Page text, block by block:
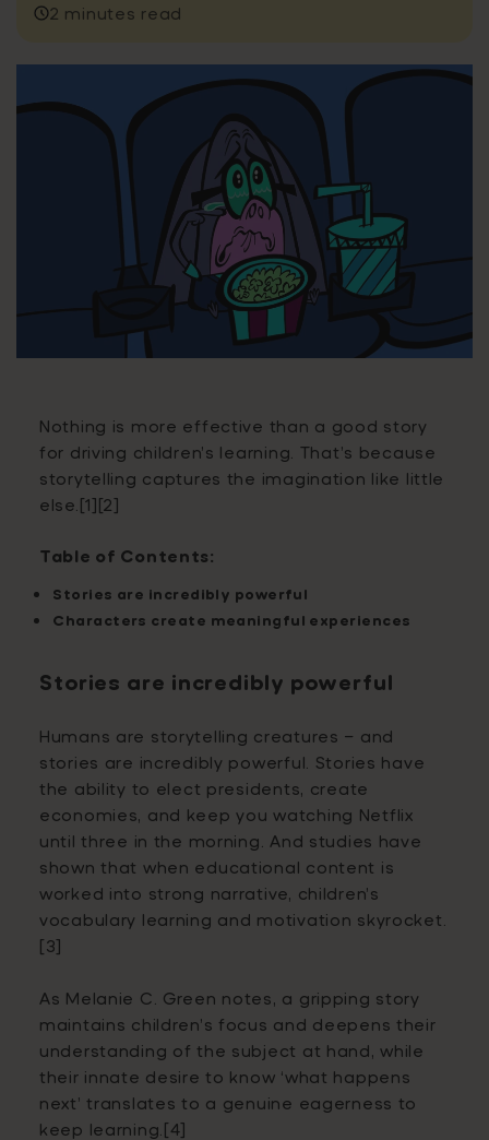
2 minutes read
Nothing is more effective than a good story
for driving children’s learning. That’s because
storytelling captures the imagination like little
else.[1][2]
Table of Contents:
Stories are incredibly powerful
Characters create meaningful experiences
Stories are incredibly powerful
Humans are storytelling creatures – and
stories are incredibly powerful. Stories have
the ability to elect presidents, create
economies, and keep you watching Netflix
until three in the morning. And studies have
shown that when educational content is
worked into strong narrative, children’s
vocabulary learning and motivation skyrocket.
[3]
As Melanie C. Green notes, a gripping story
maintains children’s focus and deepens their
understanding of the subject at hand, while
their innate desire to know ‘what happens
next’ translates to a genuine eagerness to
keep learning.[4]